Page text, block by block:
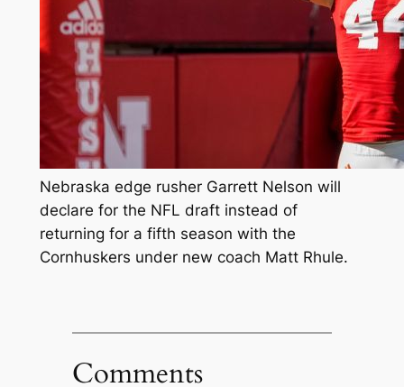
Nebraska edge rusher Garrett Nelson will
declare for the NFL draft instead of
returning for a fifth season with the
Cornhuskers under new coach Matt Rhule.
Comments